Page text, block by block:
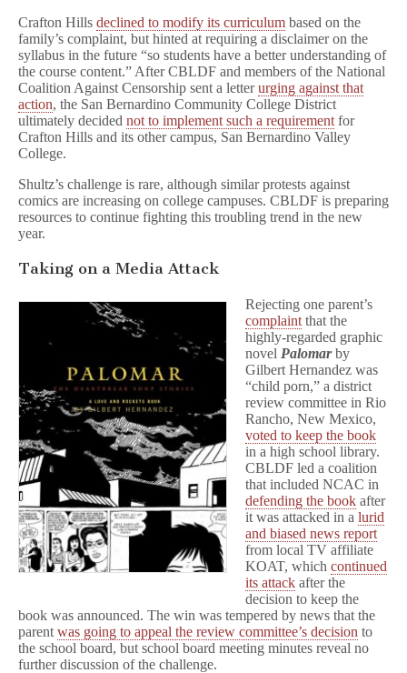
Crafton Hills declined to modify its curriculum based on the
family’s complaint, but hinted at requiring a disclaimer on the
syllabus in the future “so students have a better understanding of
the course content.” After CBLDF and members of the National
Coalition Against Censorship sent a letterurging against that
action, the San Bernardino Community College District
ultimately decided not to implement such a requirement for
Crafton Hills and its other campus, San Bernardino Valley
College.
Shultz’s challenge is rare, although similar protests against
comics are increasing on college campuses. CBLDF is preparing
resources to continue fighting this troubling trend in the new
year.
Taking on a Media Attack
Rejecting one parent’s
complaint that the
highly-regarded graphic
novel Palomarby
Gilbert Hernandez was
“child porn,” a district
review committee in Rio
Rancho, New Mexico,
voted to keep the book
in a high school library.
CBLDF led a coalition
that included NCAC in
defending the book after
it was attacked in a lurid
and biased news report
from local TV affiliate
KOAT, which continued
its attack after the
decision to keep the
book was announced. The win was tempered by news that the
parent was going to appeal the review committee’s decision to
the school board, but school board meeting minutes reveal no
further discussion of the challenge.